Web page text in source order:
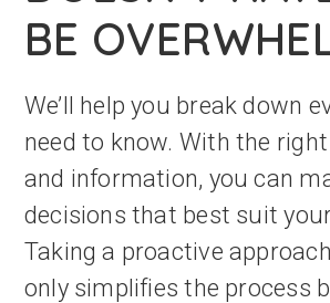
BE
We’ll help you break down
need to know. With the
and information, you can
decisions that best suit
Taking a proactive
only simplifies the process